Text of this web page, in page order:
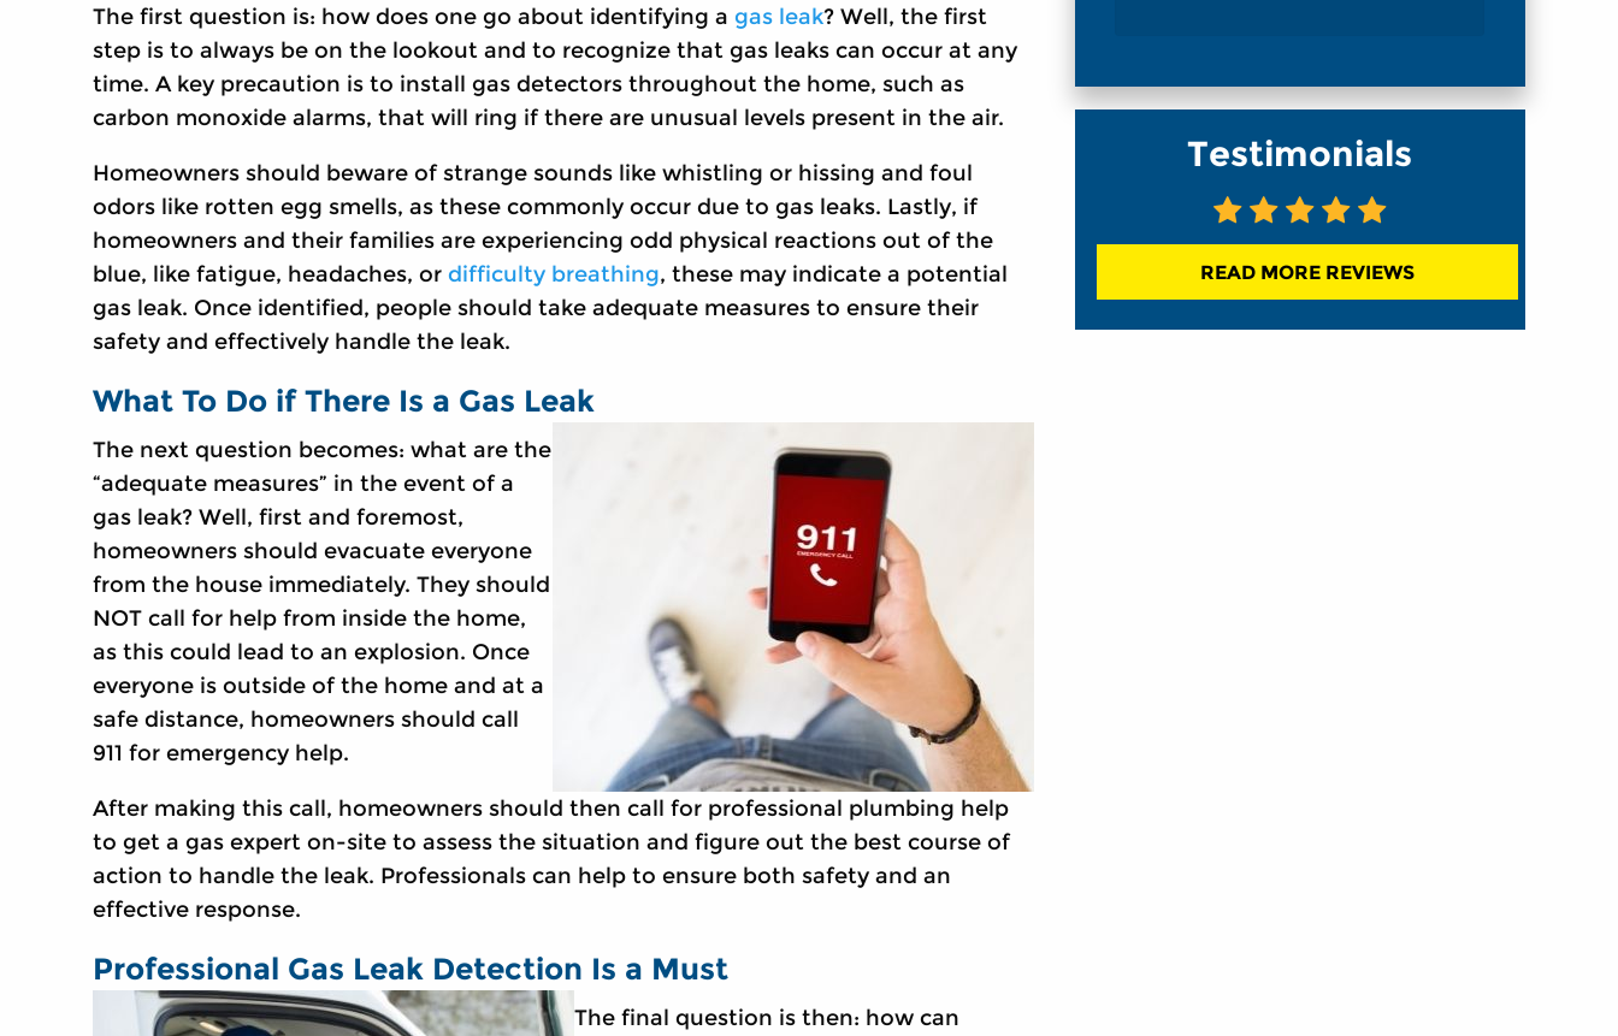
The first question is: how does one go about identifying agas leak? Well, the first
step is to always be on the lookout and to recognize that gas leaks can occur at any
time. A key precaution is to install gas detectors throughout the home, such as
carbon monoxide alarms, that will ring if there are unusual levels present in the air.
Homeowners should beware of strange sounds like whistling or hissing and foul
odors like rotten egg smells, as these commonly occur due to gas leaks. Lastly, if
homeowners and their families are experiencing odd physical reactions out of the
blue, like fatigue, headaches, ordifficulty breathing, these may indicate a potential
gas leak. Once identified, people should take adequate measures to ensure their
safety and effectively handle the leak.
What To Do if There Is a Gas Leak
The next question becomes: what are the
“adequate measures” in the event of a
gas leak? Well, first and foremost,
homeowners should evacuate everyone
from the house immediately. They should
NOT call for help from inside the home,
as this could lead to an explosion. Once
everyone is outside of the home and at a
safe distance, homeowners should call
911 for emergency help.
After making this call, homeowners should then call for professional plumbing help
to get a gas expert on-site to assess the situation and figure out the best course of
action to handle the leak. Professionals can help to ensure both safety and an
effective response.
Professional Gas Leak Detection Is a Must
The final question is then: how can
Testimonials
READ MORE REVIEWS